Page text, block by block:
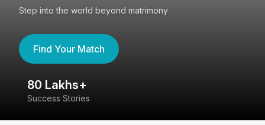
Step into the world beyond matrimony
Find Your Match
80 Lakhs+
Success Stories